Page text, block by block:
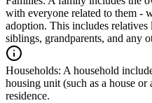
with everyone related to them -
adoption. This includes relatives
siblings, grandparents, and any
Households: A household
housing unit (such as a house
residence.